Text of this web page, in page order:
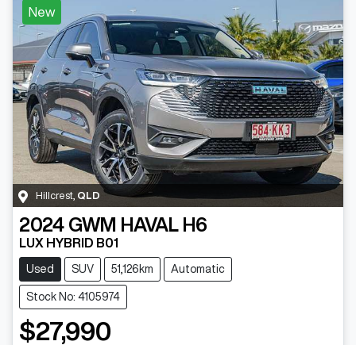
New
Hillcrest QLD
2024 GWM HAVAL H6
LUX HYBRID B01
Used SUV 51,126km Automatic
Stock No: 4105974
$27,990